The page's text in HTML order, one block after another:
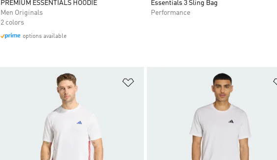
PREMIUM ESSENTIALS HOODIE
Men Originals
2 colors
options available
Essentials 3 Sling Bag
Performance